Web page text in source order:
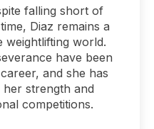
falling short of
Diaz remains a
weightlifting world.
have been
and she has
strength and
competitions.